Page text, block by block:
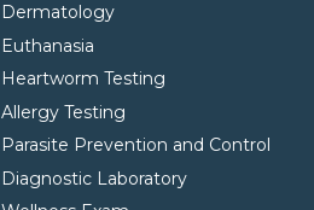
Dermatology
Euthanasia
Heartworm Testing
Allergy Testing
Parasite Prevention and Control
Diagnostic Laboratory